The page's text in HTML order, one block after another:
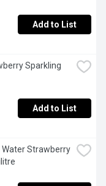
Add to List
Sparkling
Add to List
Water Strawberry